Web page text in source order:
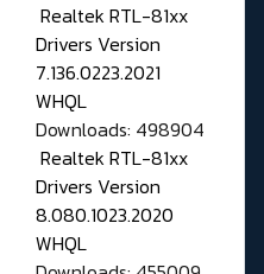
Realtek RTL-81xx
Drivers Version
7.136.0223.2021
WHQL
Downloads: 498904
Realtek RTL-81xx
Drivers Version
8.080.1023.2020
WHQL